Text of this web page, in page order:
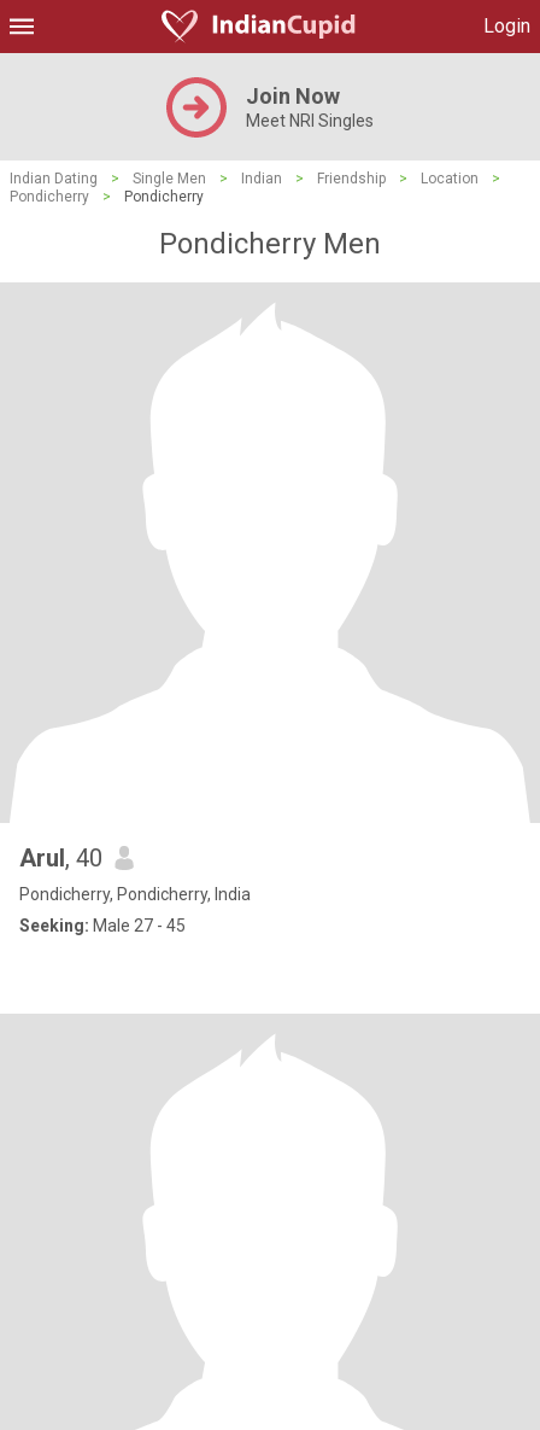
Login
Join Now
Meet NRI Singles
Indian Dating > Single Men > Indian > Friendship > Location
>
Pondicherry
> Pondicherry
Pondicherry Men
Arul, 40
Pondicherry, Pondicherry, India
Seeking: Male 27 - 45